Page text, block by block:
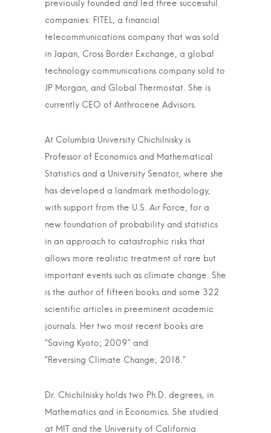
previously founded and led three successful
companies: FITEL, a financial
telecommunications company that was sold
in Japan, Cross Border Exchange, a global
technology communications company sold to
JP Morgan, and Global Thermostat. She is
currently CEO of Anthrocene Advisors.
At Columbia University Chichilnisky is
Professor of Economics and Mathematical
Statistics and a University Senator, where she
has developed a landmark methodology,
with support from the U.S. Air Force, for a
new foundation of probability and statistics
in an approach to catastrophic risks that
allows more realistic treatment of rare but
important events such as climate change. She
is the author of fifteen books and some 322
scientific articles in preeminent academic
journals. Her two most recent books are
“Saving Kyoto; 2009” and
“Reversing Climate Change; 2018.”
Dr. Chichilnisky holds two Ph.D. degrees, in
Mathematics and in Economics. She studied
at MIT and the University of California